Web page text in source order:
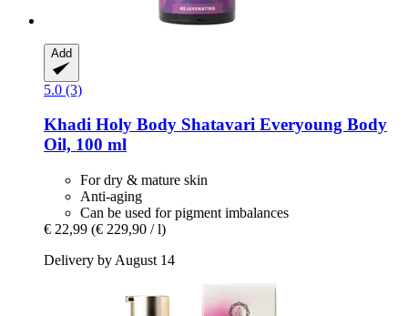
Add
5.0 (3)
Khadi Holy Body Shatavari Everyoung Body
Oil, 100 ml
For dry & mature skin
Anti-aging
Can be used for pigment imbalances
€ 22,99 (€ 229,90 / l)
Delivery by August 14